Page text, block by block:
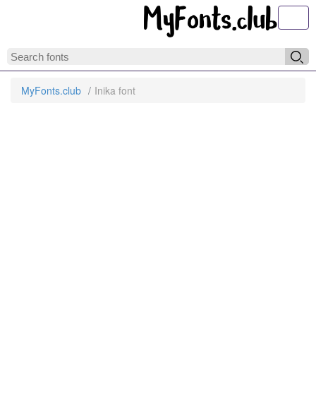
MyFonts.club Inika font